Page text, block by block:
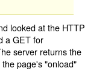
looked at the HTTP
a GET for
server returns the
page's "onload"